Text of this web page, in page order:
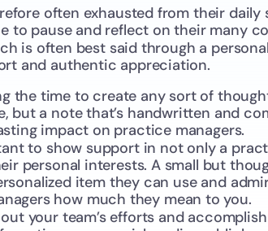
often exhausted from their daily
to pause and reflect on their many
is often best said through a
and authentic appreciation.
the time to create any sort of
but a note that’s handwritten and
impact on practice managers.
to show support in not only a
personal interests. A small but
item they can use and
how much they mean to you.
your team’s efforts and